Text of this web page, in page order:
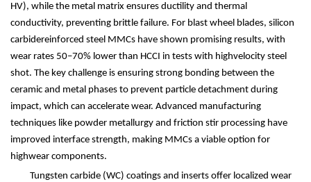
HV), while the metal matrix ensures ductility and thermal
conductivity, preventing brittle failure. For blast wheel blades, silicon
carbidereinforced steel MMCs have shown promising results, with
wear rates 50–70% lower than HCCI in tests with highvelocity steel
shot. The key challenge is ensuring strong bonding between the
ceramic and metal phases to prevent particle detachment during
impact, which can accelerate wear. Advanced manufacturing
techniques like powder metallurgy and friction stir processing have
improved interface strength, making MMCs a viable option for
highwear components.
Tungsten carbide (WC) coatings and inserts offer localized wear